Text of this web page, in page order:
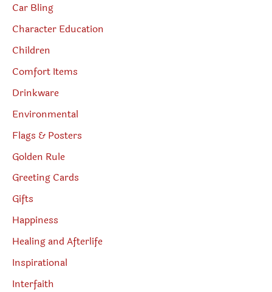
Car Bling
Character Education
Children
Comfort Items
Drinkware
Environmental
Flags & Posters
Golden Rule
Greeting Cards
Gifts
Happiness
Healing and Afterlife
Inspirational
Interfaith